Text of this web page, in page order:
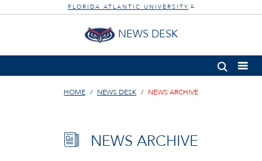
FLORIDA ATLANTIC UNIVERSITY ®
NEWS DESK
HOME NEWS DESK NEWS ARCHIVE
NEWS ARCHIVE